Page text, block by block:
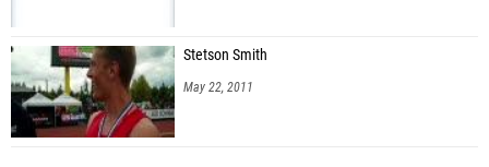
Stetson Smith
May 22, 2011